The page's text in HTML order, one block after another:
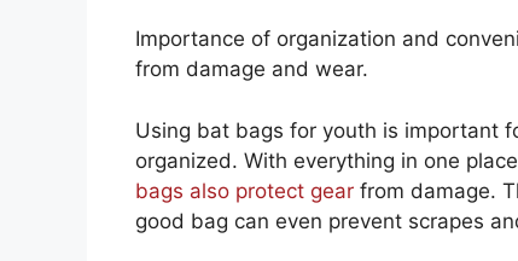
Importance of organization and
from damage and wear.
Using bat bags for youth is important
organized. With everything in one
bags also protect gear from damage.
good bag can even prevent scrapes